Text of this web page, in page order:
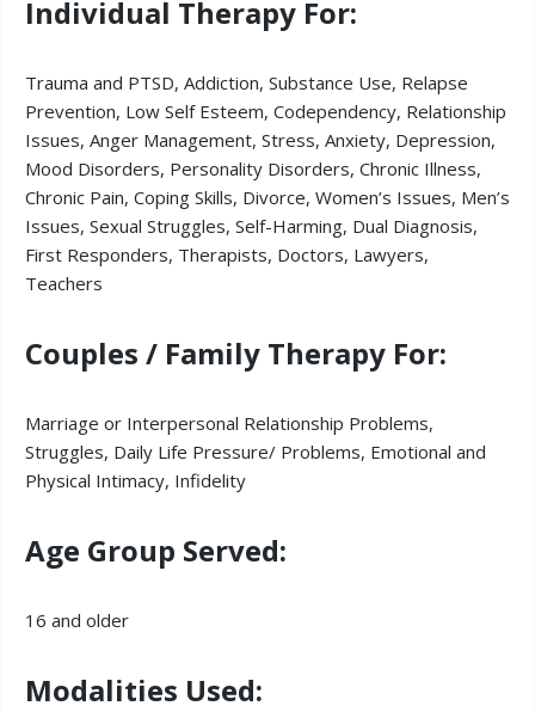
Individual Therapy For:
Trauma and PTSD, Addiction, Substance Use, Relapse
Prevention, Low Self Esteem, Codependency, Relationship
Issues, Anger Management, Stress, Anxiety, Depression,
Mood Disorders, Personality Disorders, Chronic Illness,
Chronic Pain, Coping Skills, Divorce, Women’s Issues, Men’s
Issues, Sexual Struggles, Self-Harming, Dual Diagnosis,
First Responders, Therapists, Doctors, Lawyers,
Teachers
Couples / Family Therapy For:
Marriage or Interpersonal Relationship Problems,
Struggles, Daily Life Pressure/ Problems, Emotional and
Physical Intimacy, Infidelity
Age Group Served:
16 and older
Modalities Used: